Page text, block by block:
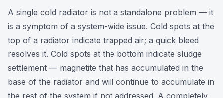
A single cold radiator is not a standalone problem — it
is a symptom of a system-wide issue. Cold spots at the
top of a radiator indicate trapped air; a quick bleed
resolves it. Cold spots at the bottom indicate sludge
settlement — magnetite that has accumulated in the
base of the radiator and will continue to accumulate in
the rest of the system if not addressed. A completely